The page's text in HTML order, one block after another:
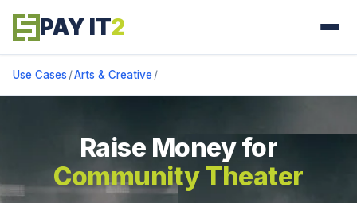
PAY IT2
Use Cases /Arts & Creative/
Raise Money for
Community Theater